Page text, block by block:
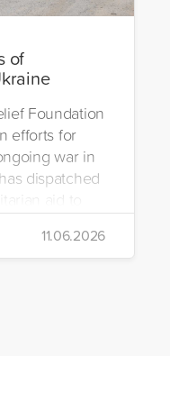
of
Foundation
efforts for
war in
dispatched
aid to
11.06.2026